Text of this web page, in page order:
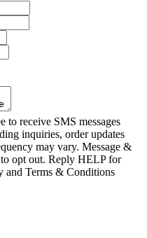
to receive SMS messages
inquiries, order updates
may vary. Message &
opt out. Reply HELP for
and Terms & Conditions